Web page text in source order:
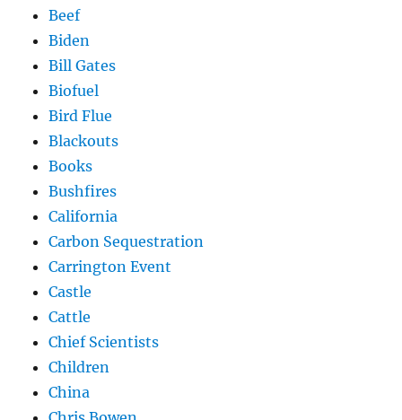
Beef
Biden
Bill Gates
Biofuel
Bird Flue
Blackouts
Books
Bushfires
California
Carbon Sequestration
Carrington Event
Castle
Cattle
Chief Scientists
Children
China